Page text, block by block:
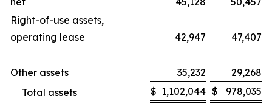
Right-of-use assets,
operating lease
42,947 47,407
Other assets 35,232
29,268
Total assets
$ 1,102,044 $
978,035